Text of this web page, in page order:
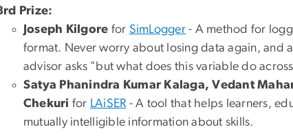
Prize:
Joseph Kilgore for SimLogger - A method for
format. Never worry about losing data again, and
advisor asks "but what does this variable do
Satya Phanindra Kumar Kalaga, Vedant
Chekuri for LAiSER- A tool that helps learners,
mutually intelligible information about skills​.